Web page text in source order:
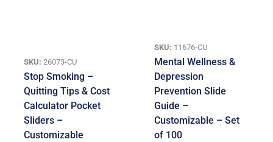
SKU: 26073-CU
Stop Smoking –
Quitting Tips & Cost
Calculator Pocket
Sliders –
Customizable
SKU: 11676-CU
Mental Wellness &
Depression
Prevention Slide
Guide –
Customizable – Set
of 100